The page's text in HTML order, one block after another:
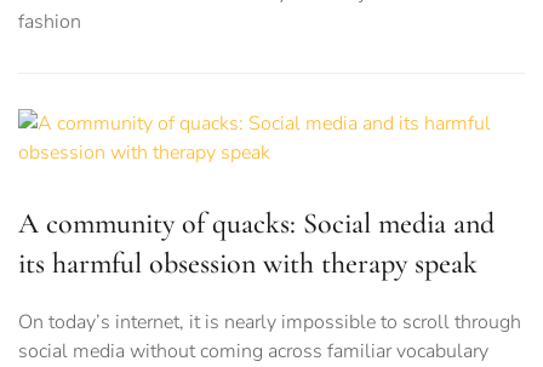
fashion
A community of quacks: Social media and
its harmful obsession with therapy speak
On today’s internet, it is nearly impossible to scroll through
social media without coming across familiar vocabulary